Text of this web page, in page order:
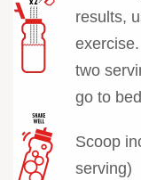
results,
two
go to
Scoop
serving)